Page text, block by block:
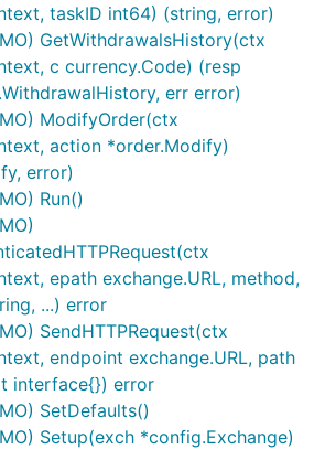
taskID int64) (string, error)
GetWithdrawalsHistory(ctx
c currency.Code) (resp
err error)
ModifyOrder(ctx
action *order.Modify)
error)
Run()
epath exchange.URL, method,
...) error
SendHTTPRequest(ctx
endpoint exchange.URL, path
interface{}) error
SetDefaults()
Setup(exch *config.Exchange)